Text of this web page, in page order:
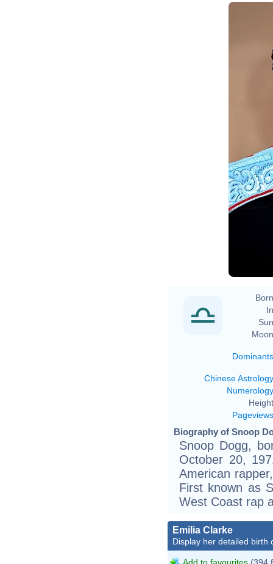
Dominants
Chinese Astrology
Numerology
Pageviews
Biography of Snoop
Snoop Dogg,
October 20,
American
First known as
West Coast rap
Emilia Clarke
Display her detailed birth
Add to favourites (394